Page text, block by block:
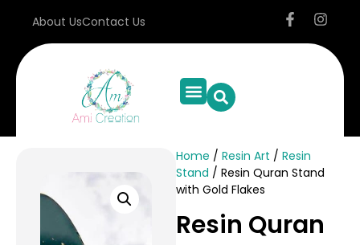
About UsContact Us
Home / Resin Art / Resin
Stand / Resin Quran Stand
with Gold Flakes
Resin Quran